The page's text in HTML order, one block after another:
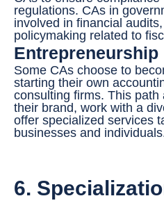
regulations. CAs in
involved in financial
policymaking related to
Entrepreneurship
Some CAs choose to
starting their own
consulting firms. This path
their brand, work with a
offer specialized services
businesses and
6.